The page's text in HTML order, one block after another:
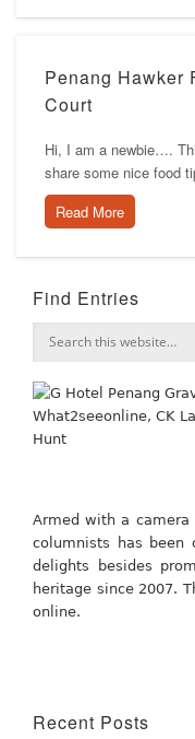
Penang Hawker
Court
Hi, I am a newbie….
share some nice food
Read More
Find Entries
Armed with a
columnists has been
delights besides
heritage since 2007.
online.
Recent Posts